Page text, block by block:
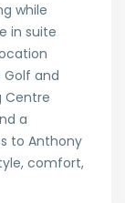
while
in suite
and
Centre
a
to Anthony
comfort,